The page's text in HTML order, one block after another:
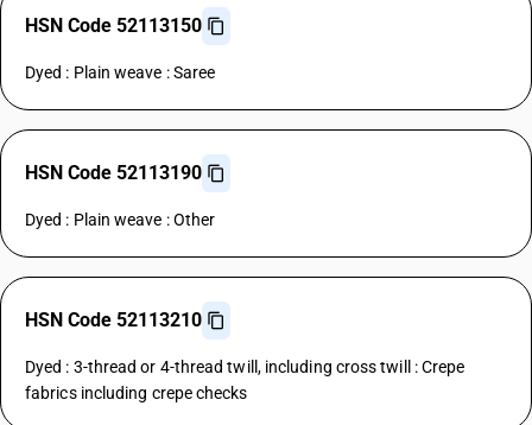
HSN Code 52113150
Dyed : Plain weave : Saree
HSN Code 52113190
Dyed : Plain weave : Other
HSN Code 52113210
Dyed : 3-thread or 4-thread twill, including cross twill : Crepe
fabrics including crepe checks